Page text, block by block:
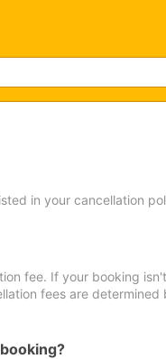
in your cancellation
fee. If your booking
fees are